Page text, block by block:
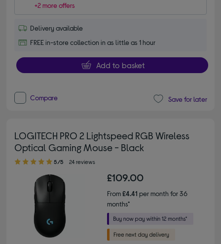
+2 more offers
Delivery available
FREE in-store collection in as little as 1 hour
Add to basket
Compare Save for later
LOGITECH PRO 2 Lightspeed RGB Wireless
Optical Gaming Mouse - Black
5.00 out of 5 stars
5/5 24 reviews
£109.00
From£4.41 per month for 36
months*